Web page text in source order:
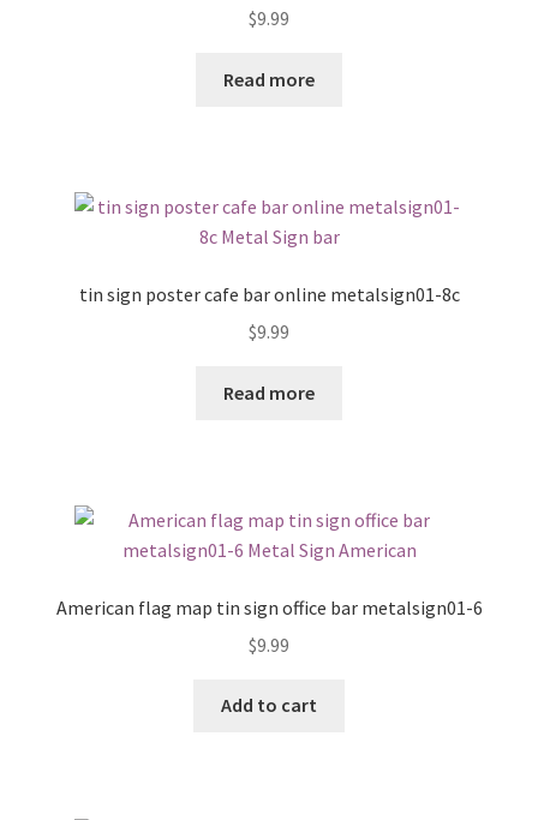
$9.99
Read more
tin sign poster cafe bar online metalsign01-8c
$9.99
Read more
American flag map tin sign office bar metalsign01-6
$9.99
Add to cart